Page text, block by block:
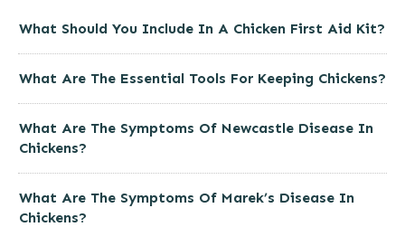
What Should You Include In A Chicken First Aid Kit?
What Are The Essential Tools For Keeping Chickens?
What Are The Symptoms Of Newcastle Disease In
Chickens?
What Are The Symptoms Of Marek’s Disease In
Chickens?